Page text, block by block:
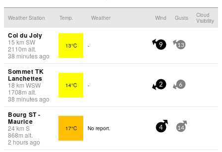
Weather Station Temp. Weather Wind Gusts
Cloud
Visibility
Col du Joly
15 km SW
2110m alt.
38 minutes ago
13°C - 9 13
Sommet TK
Lanchettes
18 km WSW
1708m alt.
38 minutes ago
14°C - 2 6
Bourg ST -
Maurice
24km S
868m alt.
2 hours ago
17°C No report. 4 14